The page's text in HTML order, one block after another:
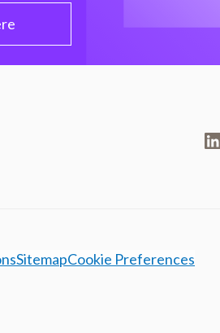
SitemapCookie Preferences